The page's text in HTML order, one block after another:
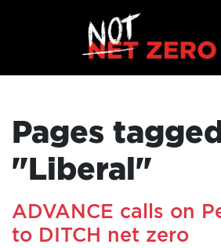
HOME
Pages
"Liberal"
ADVANCE calls on
to DITCH net zero